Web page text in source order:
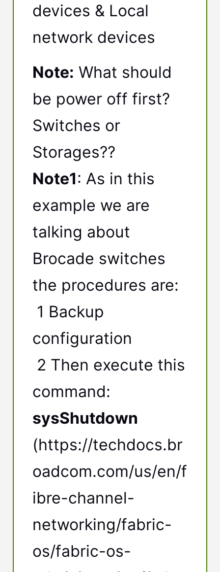
devices & Local
network devices
Note: What should
be power off first?
Switches or
Storages??
Note1: As in this
example we are
talking about
Brocade switches
the procedures are:
1 Backup
configuration
2 Then execute this
command:
sysShutdown
(https://techdocs.br
oadcom.com/us/en/f
ibre-channel-
networking/fabric-
os/fabric-os-